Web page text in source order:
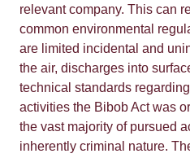
relevant company. This can
common environmental
are limited incidental and
the air, discharges into
technical standards
activities the Bibob Act was
the vast majority of pursued
inherently criminal nature.